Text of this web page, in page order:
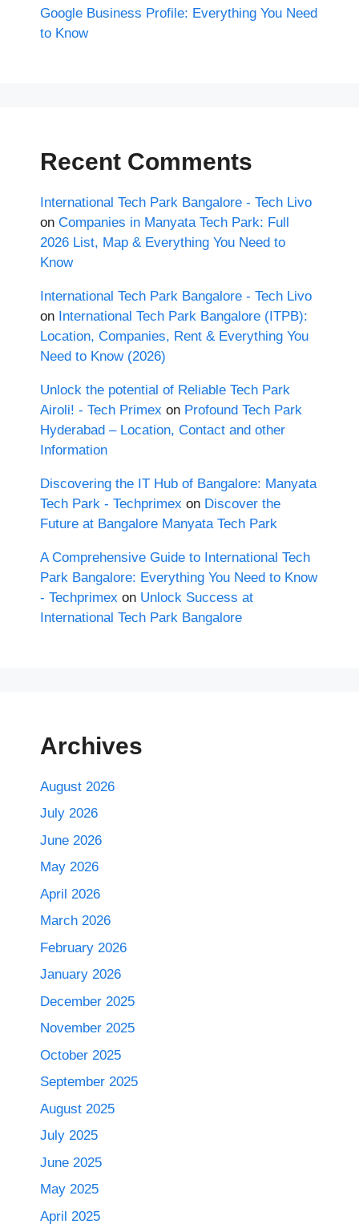
Google Business Profile: Everything You Need
to Know
Recent Comments
International Tech Park Bangalore - Tech Livo
on Companies in Manyata Tech Park: Full
2026 List, Map & Everything You Need to
Know
International Tech Park Bangalore - Tech Livo
on International Tech Park Bangalore (ITPB):
Location, Companies, Rent & Everything You
Need to Know (2026)
Unlock the potential of Reliable Tech Park
Airoli! - Tech Primex on Profound Tech Park
Hyderabad – Location, Contact and other
Information
Discovering the IT Hub of Bangalore: Manyata
Tech Park - Techprimex on Discover the
Future at Bangalore Manyata Tech Park
A Comprehensive Guide to International Tech
Park Bangalore: Everything You Need to Know
- Techprimex on Unlock Success at
International Tech Park Bangalore
Archives
August 2026
July 2026
June 2026
May 2026
April 2026
March 2026
February 2026
January 2026
December 2025
November 2025
October 2025
September 2025
August 2025
July 2025
June 2025
May 2025
April 2025